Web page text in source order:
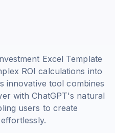
Excel Template
ROI calculations into
innovative tool combines
with ChatGPT's natural
users to create